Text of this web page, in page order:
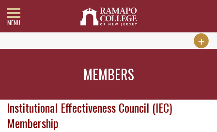
MENU
MEMBERS
Institutional Effectiveness Council (IEC)
Membership